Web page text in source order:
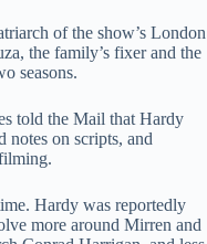
of the show’s London
the family’s fixer and the
seasons.
told the Mail that Hardy
notes on scripts, and
Hardy was reportedly
more around Mirren and